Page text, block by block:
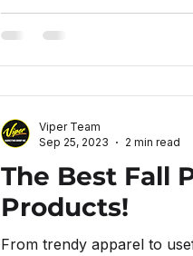
The Best Fall
Products!
From trendy apparel to
Viper Team
Sep 25, 2023
2 min read